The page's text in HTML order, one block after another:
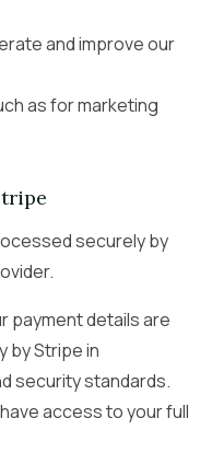
and improve our
as for marketing
securely by
payment details are
by Stripe in
security standards.
access to your full